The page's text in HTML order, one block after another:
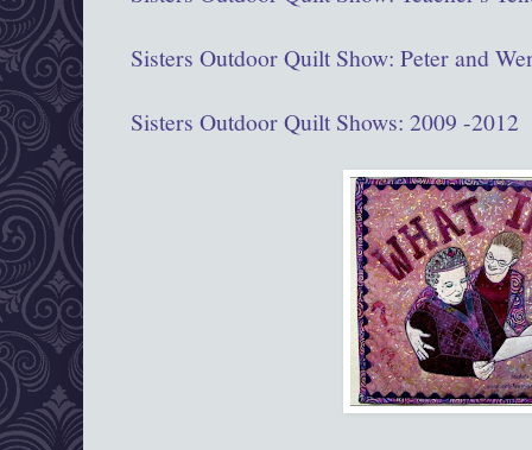
Sisters Outdoor Quilt Show: Peter and
Sisters Outdoor Quilt Shows: 2009 -2012